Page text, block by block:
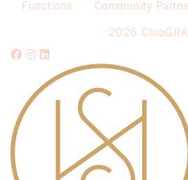
Functions Community
2026